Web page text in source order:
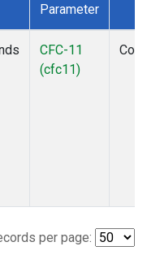
Parameter
CFC-11
(cfc11)
per page: